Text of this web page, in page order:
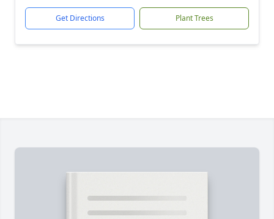
Get Directions Plant Trees